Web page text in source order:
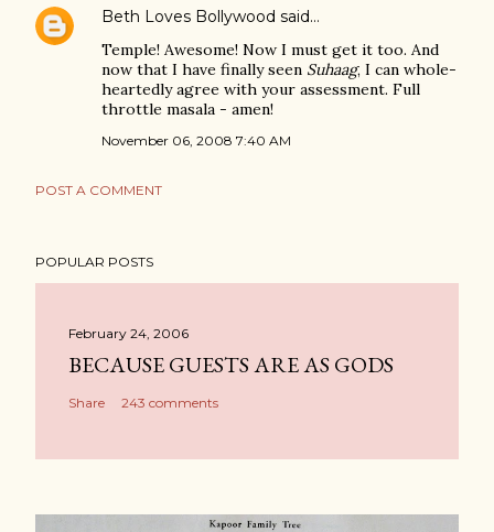
Beth Loves Bollywood said…
Temple! Awesome! Now I must get it too. And
now that I have finally seen Suhaag, I can whole-
heartedly agree with your assessment. Full
throttle masala - amen!
November 06, 2008 7:40 AM
POST A COMMENT
POPULAR POSTS
February 24, 2006
BECAUSE GUESTS ARE AS GODS
Share 243 comments